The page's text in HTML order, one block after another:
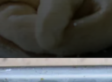
Opening